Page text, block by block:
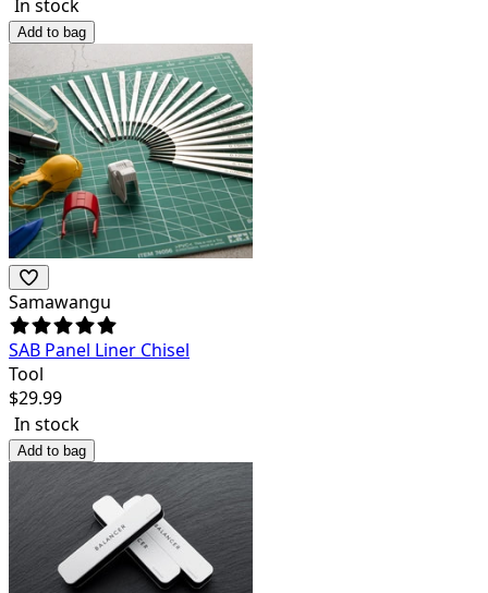
In stock
Add to bag
Samawangu
SAB Panel Liner Chisel
Tool
$29.99
In stock
Add to bag